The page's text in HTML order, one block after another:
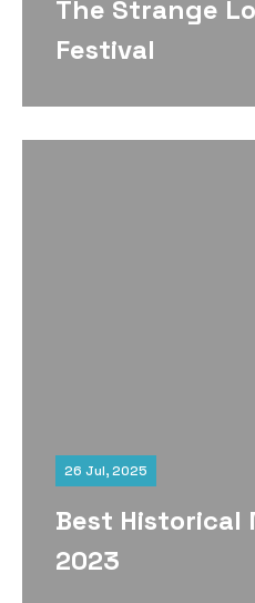
The Strange
Festival
26 Jul, 2025
Best Historical
2023